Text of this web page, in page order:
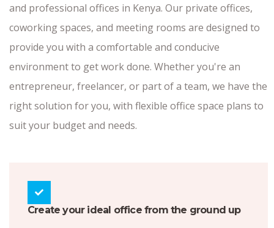
and professional offices in Kenya. Our private offices,
coworking spaces, and meeting rooms are designed to
provide you with a comfortable and conducive
environment to get work done. Whether you're an
entrepreneur, freelancer, or part of a team, we have the
right solution for you, with flexible office space plans to
suit your budget and needs.
Create your ideal office from the ground up